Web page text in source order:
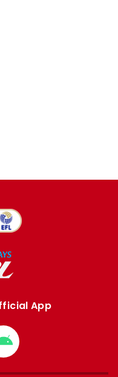
App
Download
from
Google